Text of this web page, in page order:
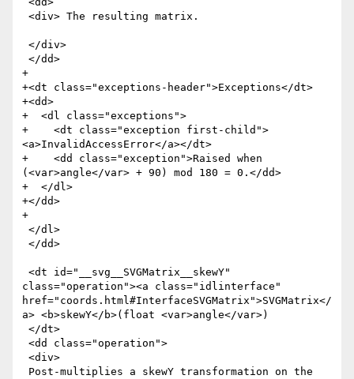
+
+<dt class="exceptions-header">Exceptions</dt>
+<dd>
+  <dl class="exceptions">
+    <dt class="exception first-child">
<a>InvalidAccessError</a></dt>
+    <dd class="exception">Raised when
(<var>angle</var> + 90) mod 180 = 0.</dd>
+  </dl>
+</dd>
+
class="operation"><a class="idlinterface"
href="coords.html#InterfaceSVGMatrix">SVGMatrix</
a> <b>skewY</b>(float <var>angle</var>)